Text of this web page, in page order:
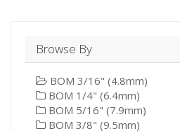
Browse By
BOM 3/16" (4.8mm)
BOM 1/4" (6.4mm)
BOM 5/16" (7.9mm)
BOM 3/8" (9.5mm)